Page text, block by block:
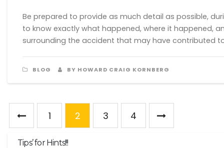
Be prepared to provide as much detail as possible,
to know exactly what happened, where it happened,
surrounding the accident that may have contributed
BLOG BY HOWARD CRAIG KORNBERG
1 2 3 4
Tips’ for Hints!!!